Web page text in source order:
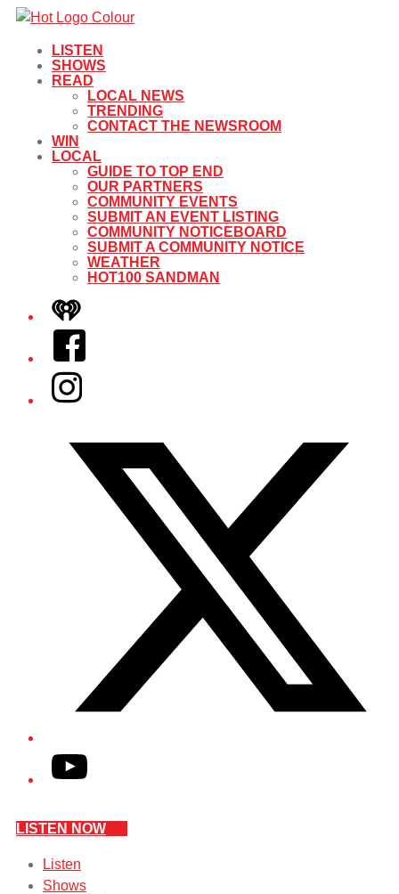
LISTEN
SHOWS
READ
LOCAL NEWS
TRENDING
CONTACT THE NEWSROOM
WIN
LOCAL
GUIDE TO TOP END
OUR PARTNERS
COMMUNITY EVENTS
SUBMIT AN EVENT LISTING
COMMUNITY NOTICEBOARD
SUBMIT A COMMUNITY NOTICE
WEATHER
HOT100 SANDMAN
iHeart
Facebook
Instagram
YouTube
LISTEN NOW
Listen
Shows